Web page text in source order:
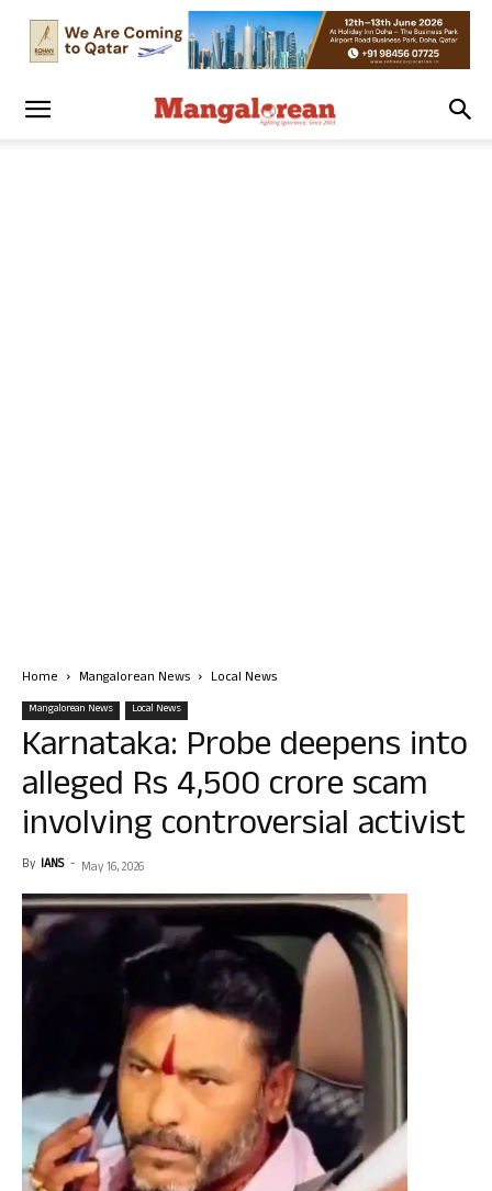
Home Mangalorean News Local News
Mangalorean News Local News
Karnataka: Probe deepens into
alleged Rs 4,500 crore scam
involving controversial activist
By IANS - May 16, 2026